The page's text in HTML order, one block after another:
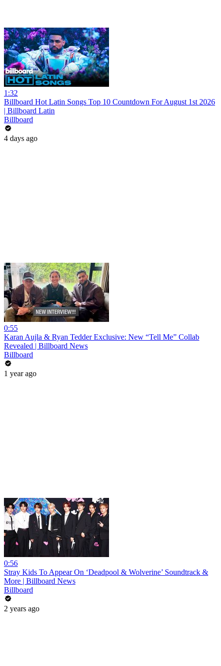
1:32
Billboard Hot Latin Songs Top 10 Countdown For August 1st 2026
| Billboard Latin
Billboard
4 days ago
0:55
Karan Aujla & Ryan Tedder Exclusive: New “Tell Me” Collab
Revealed | Billboard News
Billboard
1 year ago
0:56
Stray Kids To Appear On ‘Deadpool & Wolverine’ Soundtrack &
More | Billboard News
Billboard
2 years ago